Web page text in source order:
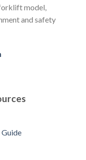
model,
and safety